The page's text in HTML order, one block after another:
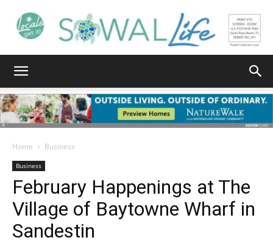
Walton
Life
Home Business
Business
February Happenings at The
Village of Baytowne Wharf in
Sandestin